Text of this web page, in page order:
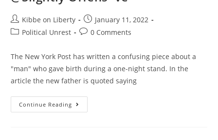
Post
author:
Kibbe on Liberty
Post
published:
January 11, 2022
PostPolitical Unrest
Post0 Comments
The New York Post has written a confusing piece about a
"man" who gave birth during a one-night stand. In the
article the new father is quoted saying
Continue Reading The
Most